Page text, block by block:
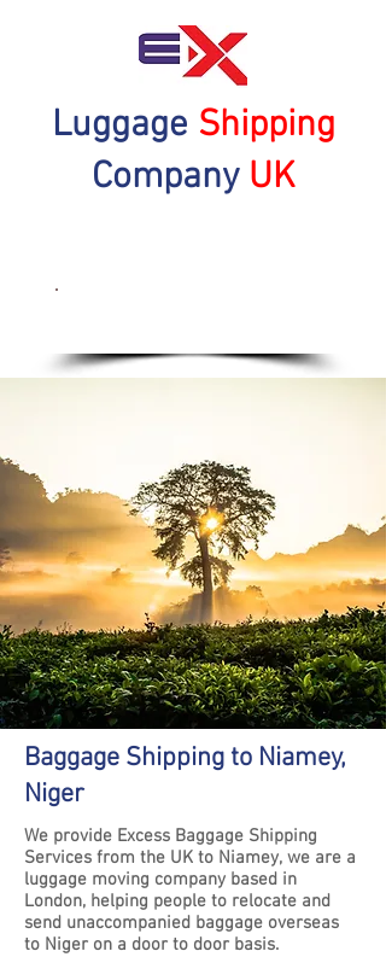
Luggage Shipping
Company UK
Baggage Shipping to Niamey,
Niger
We provide Excess Baggage Shipping
Services from the UK to Niamey, we are a
luggage moving company based in
London, helping people to relocate and
send unaccompanied baggage overseas
to Niger on a door to door basis.